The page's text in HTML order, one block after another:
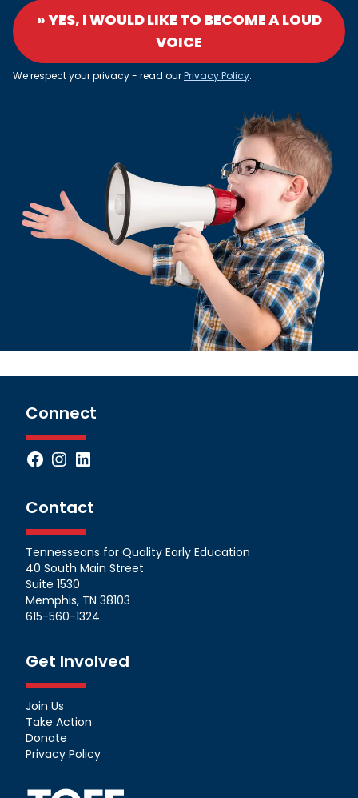
» YES, I WOULD LIKE TO BECOME A LOUD
VOICE
We respect your privacy - read ourPrivacy Policy.
Connect
Facebook
Instagram
LinkedIn
Contact
Tennesseans for Quality Early Education
40 South Main Street
Suite 1530
Memphis, TN 38103
615-560-1324
Get Involved
Join Us
Take Action
Donate
Privacy Policy